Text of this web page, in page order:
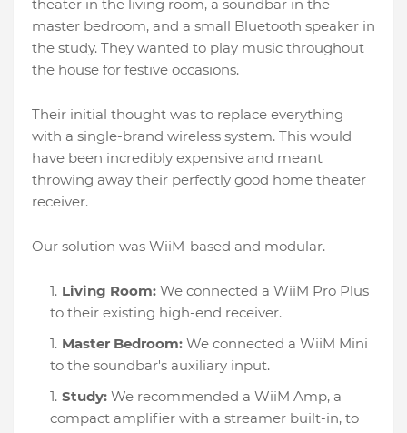
theater in the living room, a soundbar in the
master bedroom, and a small Bluetooth speaker in
the study. They wanted to play music throughout
the house for festive occasions.
Their initial thought was to replace everything
with a single-brand wireless system. This would
have been incredibly expensive and meant
throwing away their perfectly good home theater
receiver.
Our solution was WiiM-based and modular.
Living Room: We connected a WiiM Pro Plus
to their existing high-end receiver.
Master Bedroom: We connected a WiiM Mini
to the soundbar's auxiliary input.
Study: We recommended a WiiM Amp, a
compact amplifier with a streamer built-in, to